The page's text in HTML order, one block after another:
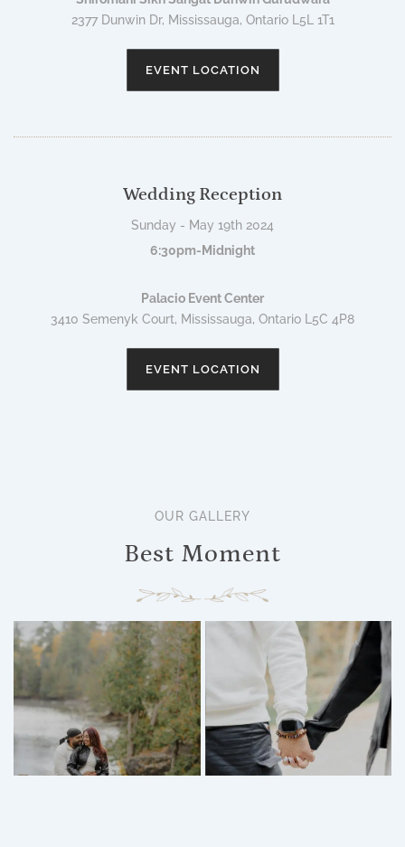
2377 Dunwin Dr, Mississauga, Ontario L5L 1T1
EVENT LOCATION
Wedding Reception
Sunday - May 19th 2024
6:30pm-Midnight
Palacio Event Center
3410 Semenyk Court, Mississauga, Ontario L5C 4P8
EVENT LOCATION
OUR GALLERY
Best Moment